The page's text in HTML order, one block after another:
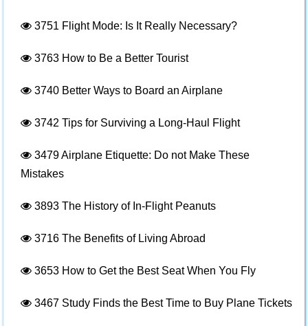
3751 Flight Mode: Is It Really Necessary?
3763 How to Be a Better Tourist
3740 Better Ways to Board an Airplane
3742 Tips for Surviving a Long-Haul Flight
3479Airplane Etiquette: Do not Make These
Mistakes
3893 The History of In-Flight Peanuts
3716 The Benefits of Living Abroad
3653 How to Get the Best Seat When You Fly
3467 Study Finds the Best Time to Buy Plane Tickets